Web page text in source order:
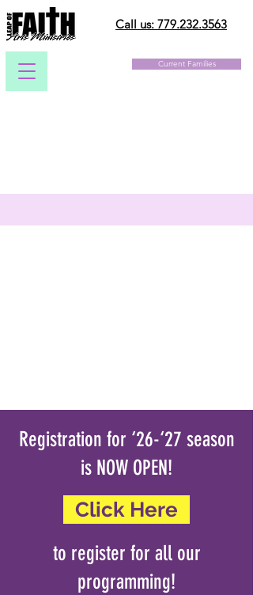
Current Families
Call us: 779.232.3563
Registration for ‘26-‘27 season
is NOW OPEN!
to register for all our
programming!
Click Here